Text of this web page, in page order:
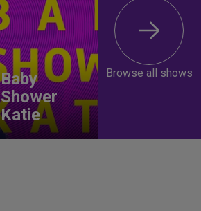
Baby
Shower
Katie
Browse all shows